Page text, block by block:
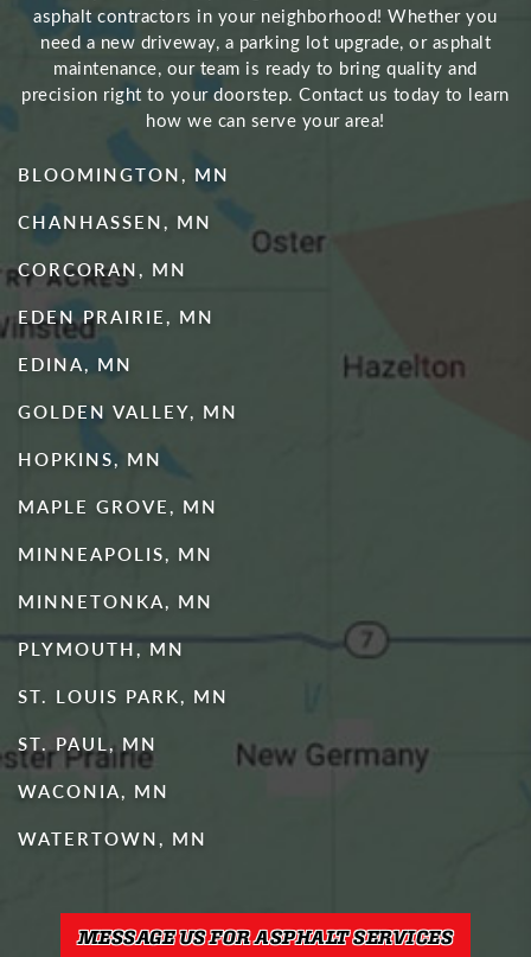
asphalt contractors in your neighborhood! Whether you
need a new driveway, a parking lot upgrade, or asphalt
maintenance, our team is ready to bring quality and
precision right to your doorstep. Contact us today to learn
how we can serve your area!
BLOOMINGTON, MN
CHANHASSEN, MN
CORCORAN, MN
EDEN PRAIRIE, MN
EDINA, MN
GOLDEN VALLEY, MN
HOPKINS, MN
MAPLE GROVE, MN
MINNEAPOLIS, MN
MINNETONKA, MN
PLYMOUTH, MN
ST. LOUIS PARK, MN
ST. PAUL, MN
WACONIA, MN
WATERTOWN, MN
MESSAGE US FOR ASPHALT SERVICES